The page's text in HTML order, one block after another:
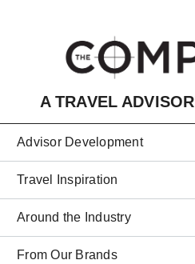
A TRAVEL
Advisor Development
Travel Inspiration
Around the Industry
From Our Brands